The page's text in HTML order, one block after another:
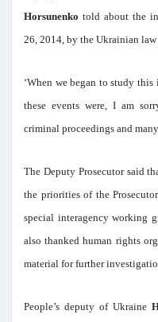
Horsunenko told about the
26, 2014, by the Ukrainian law
‘When we began to study
these events were, I am
criminal proceedings and
The Deputy Prosecutor said
the priorities of the
special interagency working
also thanked human rights
material for further
People’s deputy of Ukraine